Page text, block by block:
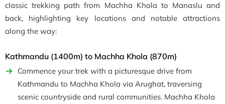
classic trekking path from Machha Khola to Manaslu and
back, highlighting key locations and notable attractions
along the way:
Kathmandu (1400m) to Machha Khola (870m)
Commence your trek with a picturesque drive from
Kathmandu to Machha Khola via Arughat, traversing
scenic countryside and rural communities. Machha Khola